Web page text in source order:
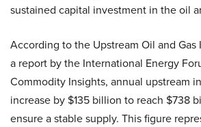
sustained capital investment in the oil
According to the Upstream Oil and
a report by the International Energy
Commodity Insights, annual upstream
increase by $135 billion to reach $738
ensure a stable supply. This figure